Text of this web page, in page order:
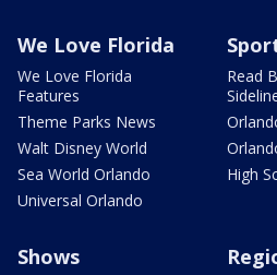
We Love Florida
We Love Florida
Features
Theme Parks News
Walt Disney World
Sea World Orlando
Universal Orlando
Read
High
Shows